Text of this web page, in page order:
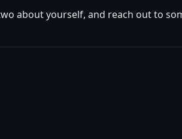
about yourself, and reach out to